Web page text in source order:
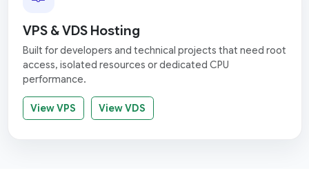
VPS & VDS Hosting
Built for developers and technical projects that need root
access, isolated resources or dedicated CPU
performance.
View VPS View VDS